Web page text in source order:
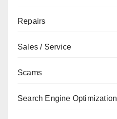
Repairs
Sales / Service
Scams
Search Engine Optimization